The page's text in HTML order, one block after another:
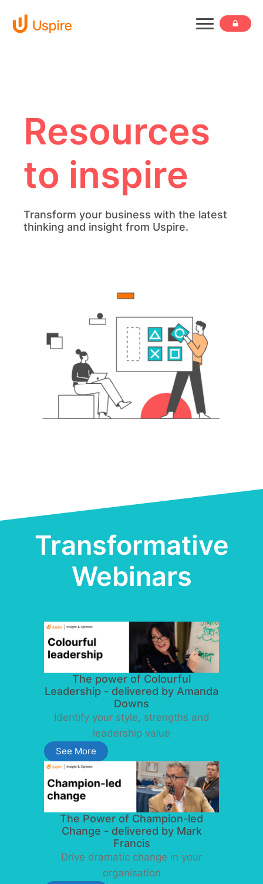
Resources
to inspire
Transform your business with the latest
thinking and insight from Uspire.
Transformative
Webinars
The power of Colourful
Leadership - delivered by Amanda
Downs
Identify your style, strengths and
leadership value
See More
The Power of Champion-led
Change - delivered by Mark
Francis
Drive dramatic change in your
organisation